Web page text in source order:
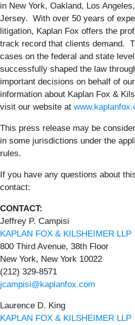
in New York, Oakland, Los
Jersey. With over 50 years of
litigation, Kaplan Fox offers the
track record that clients demand.
cases on the federal and state
successfully shaped the law
important decisions on behalf of
information about Kaplan Fox &
visit our website at
This press release may be
in some jurisdictions under the
rules.
If you have any questions about
contact:
CONTACT:
Jeffrey P. Campisi
KAPLAN FOX & KILSHEIMER LLP
800 Third Avenue, 38th Floor
New York, New York 10022
(212) 329-8571
jcampisi@kaplanfox.com
Laurence D. King
KAPLAN FOX & KILSHEIMER LLP